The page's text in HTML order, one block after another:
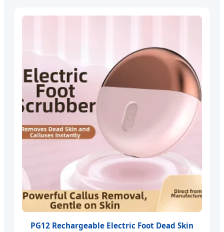
PG12 Rechargeable Electric Foot Dead Skin